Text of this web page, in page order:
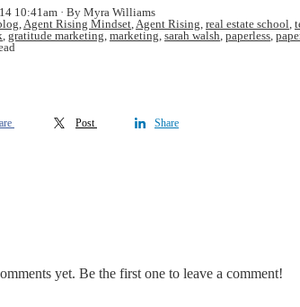
10:41am
By Myra Williams
,Agent Rising Mindset,Agent Rising, real estate school,
, gratitude marketing, marketing, sarah walsh, paperless,
Post Share
yet. Be the first one to leave a comment!